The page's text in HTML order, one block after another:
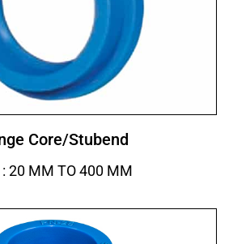
Core/Stubend
20 MM TO 400 MM